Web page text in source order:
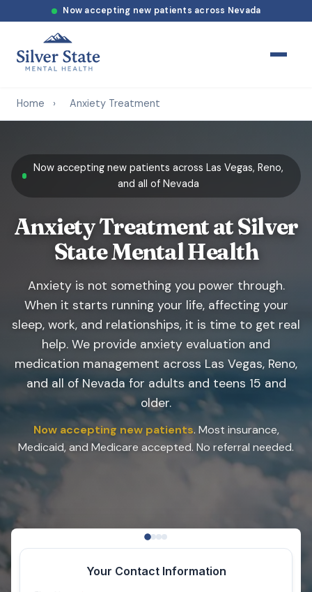
Now accepting new patients across Nevada
Home › Anxiety Treatment
Now accepting new patients across Las Vegas, Reno,
and all of Nevada
Anxiety Treatment at Silver
State Mental Health
Anxiety is not something you power through.
When it starts running your life, affecting your
sleep, work, and relationships, it is time to get real
help. We provide anxiety evaluation and
medication management across Las Vegas, Reno,
and all of Nevada for adults and teens 15 and
older.
Now accepting new patients. Most insurance,
Medicaid, and Medicare accepted. No referral needed.